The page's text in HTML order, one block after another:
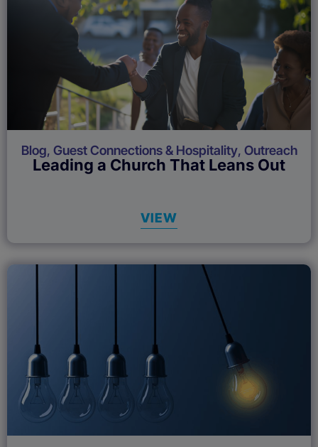
Blog, Guest Connections & Hospitality, Outreach
Leading a Church That Leans Out
VIEW